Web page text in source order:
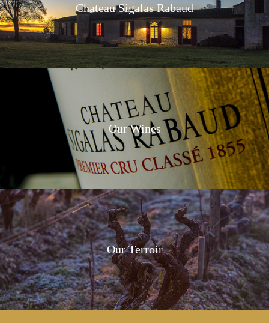
Chateau Sigalas Rabaud
Our Wines
Our Terroir